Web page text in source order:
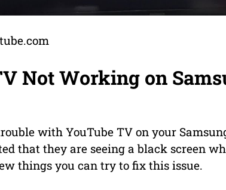
Not Working on
with YouTube TV on your
that they are seeing a black screen
things you can try to fix this issue.